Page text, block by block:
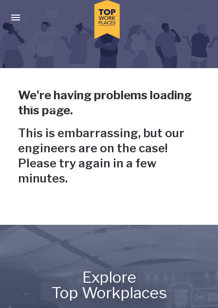
Press enter to activate the dialog and use the tab key to
Uh-oh, something has gone
wrong
We're having problems loading
this page.
This is embarrassing, but our
engineers are on the case!
Please try again in a few
minutes.
Explore
Top Workplaces